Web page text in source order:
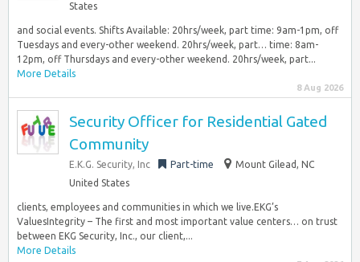
States
and social events. Shifts Available: 20hrs/week, part time: 9am-1pm, off
Tuesdays and every-other weekend. 20hrs/week, part… time: 8am-
12pm, off Thursdays and every-other weekend. 20hrs/week, part...
More Details
8 Aug 2026
Security Officer for Residential Gated
Community
E.K.G. Security, Inc Part-time
Mount Gilead, NC
United States
clients, employees and communities in which we live.EKG’s
ValuesIntegrity – The first and most important value centers… on trust
between EKG Security, Inc., our client,...
More Details